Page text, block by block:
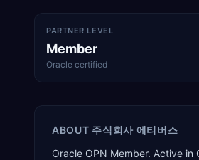
PARTNER LEVEL
Member
Oracle certified
ABOUT 주식회사 에티버스
Oracle OPN Member. Active in